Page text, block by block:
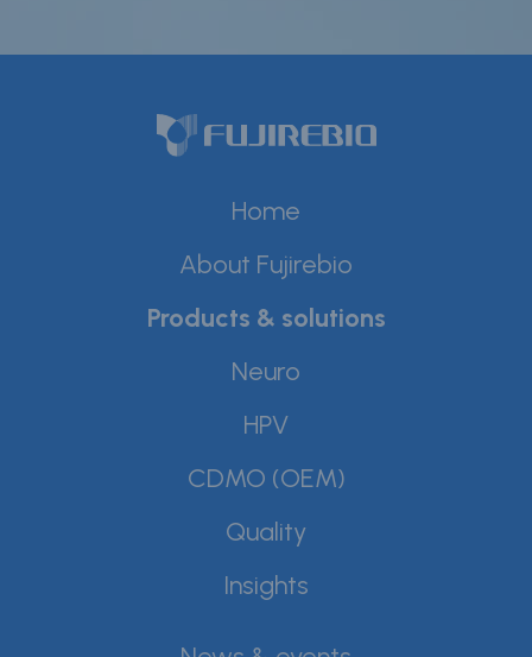
Home
About Fujirebio
Products & solutions
Neuro
HPV
CDMO (OEM)
Quality
Insights